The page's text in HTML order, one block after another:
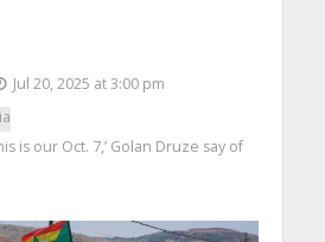
Jul 20, 2025 at 3:00 pm
is our Oct. 7,’ Golan Druze say of